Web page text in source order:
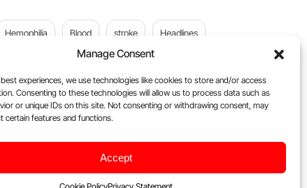
Manage Consent
experiences, we use technologies like cookies to store and/or access
Consenting to these technologies will allow us to process data such as
or unique IDs on this site. Not consenting or withdrawing consent, may
certain features and functions.
Accept
Hemophilia Blood stroke Headlines
platelets Plasma Donation Blood donation